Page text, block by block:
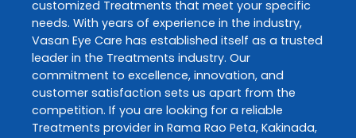
customized Treatments that meet your specific
needs. With years of experience in the industry,
Vasan Eye Care has established itself as a trusted
leader in the Treatments industry. Our
commitment to excellence, innovation, and
customer satisfaction sets us apart from the
competition. If you are looking for a reliable
Treatments provider in Rama Rao Peta, Kakinada,